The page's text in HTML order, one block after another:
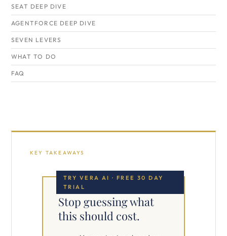
SEAT DEEP DIVE
AGENTFORCE DEEP DIVE
SEVEN LEVERS
WHAT TO DO
FAQ
KEY TAKEAWAYS
TRY VERA AI · FREE 30 DAY
TRIAL
Stop guessing what
this should cost.